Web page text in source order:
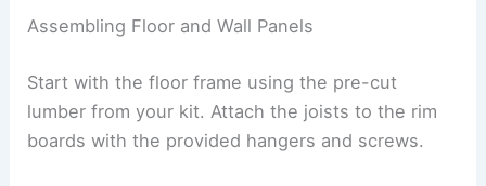
Assembling Floor and Wall Panels
Start with the floor frame using the pre-cut
lumber from your kit. Attach the joists to the rim
boards with the provided hangers and screws.